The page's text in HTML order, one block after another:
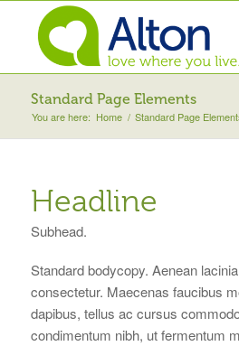
Standard Page Elements
You are here: Home / Standard Page
Headline
Subhead.
Standard bodycopy. Aenean
consectetur. Maecenas faucibus
dapibus, tellus ac cursus
condimentum nibh, ut fermentum